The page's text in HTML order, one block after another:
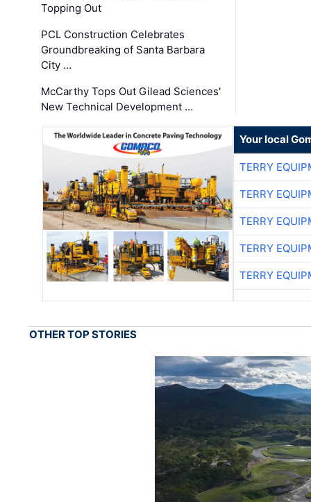
Topping Out
PCL Construction Celebrates
Groundbreaking of Santa Barbara
City …
McCarthy Tops Out Gilead Sciences'
New Technical Development …
Your local
TERRY
TERRY
TERRY
TERRY
TERRY
OTHER TOP STORIES